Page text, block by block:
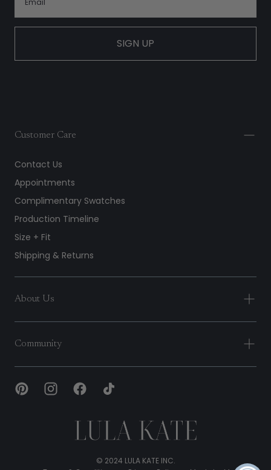
SIGN UP
Customer Care
Contact Us
Appointments
Complimentary Swatches
Production Timeline
Size + Fit
Shipping & Returns
About Us
Community
© 2024 LULA KATE INC.